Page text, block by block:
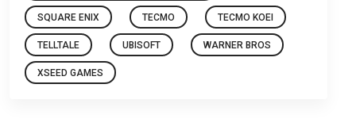
SQUARE ENIX TECMO TECMO KOEI
TELLTALE UBISOFT WARNER BROS
XSEED GAMES